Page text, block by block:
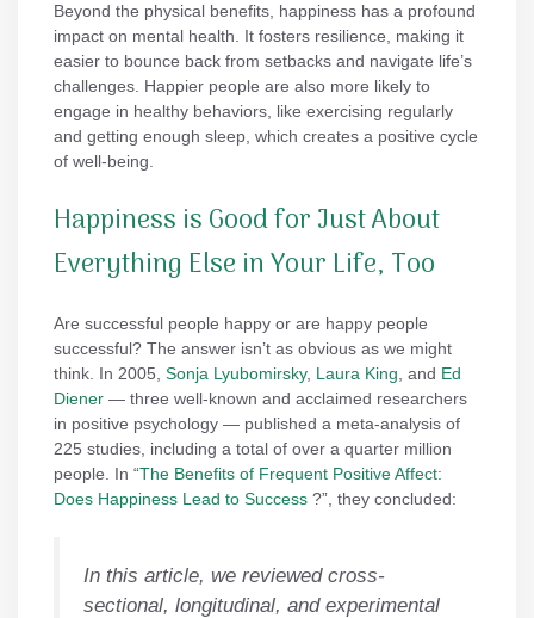
Beyond the physical benefits, happiness has a profound
impact on mental health. It fosters resilience, making it
easier to bounce back from setbacks and navigate life’s
challenges. Happier people are also more likely to
engage in healthy behaviors, like exercising regularly
and getting enough sleep, which creates a positive cycle
of well-being.
Happiness is Good for Just About
Everything Else in Your Life, Too
Are successful people happy or are happy people
successful? The answer isn’t as obvious as we might
think. In 2005, Sonja Lyubomirsky, Laura King , and Ed
Diener — three well-known and acclaimed researchers
in positive psychology — published a meta-analysis of
225 studies, including a total of over a quarter million
people. In “The Benefits of Frequent Positive Affect:
Does Happiness Lead to Success ?”, they concluded:
In this article, we reviewed cross-
sectional, longitudinal, and experimental